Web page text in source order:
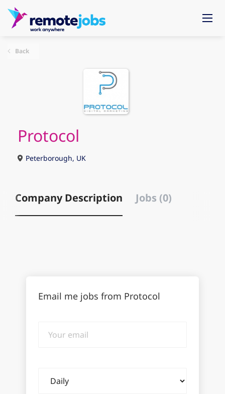
Back
Protocol
Peterborough, UK
Company Description Jobs (0)
Email me jobs from Protocol
email
frequency